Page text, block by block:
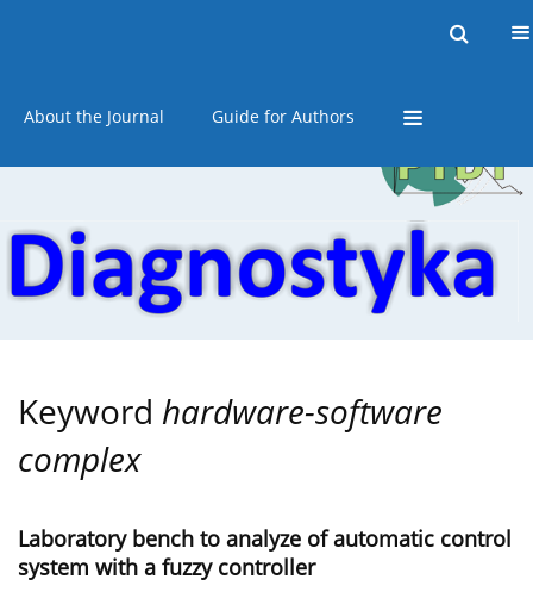
About the Journal Guide for Authors
Keyword hardware-software
complex
Laboratory bench to analyze of automatic control
system with a fuzzy controller